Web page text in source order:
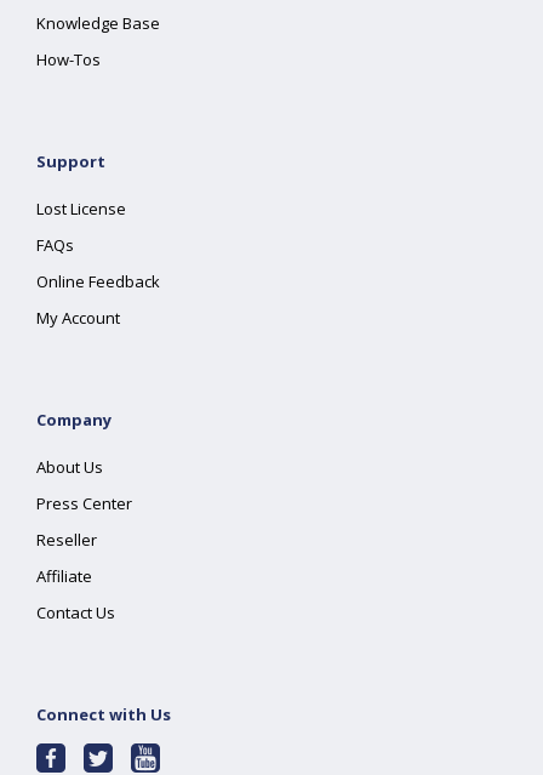
Knowledge Base
How-Tos
Support
Lost License
FAQs
Online Feedback
My Account
Company
About Us
Press Center
Reseller
Affiliate
Contact Us
Connect with Us